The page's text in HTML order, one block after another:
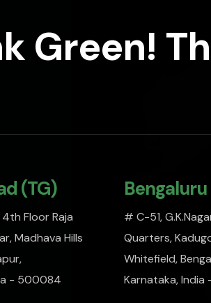
Green!
(TG)
4th Floor Raja
Madhava Hills
- 500084
# C-51,
Quarters,
Whitefield,
Karnataka,